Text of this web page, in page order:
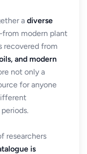
a diverse
modern plant
recovered from
and modern
not only a
for anyone
researchers
is